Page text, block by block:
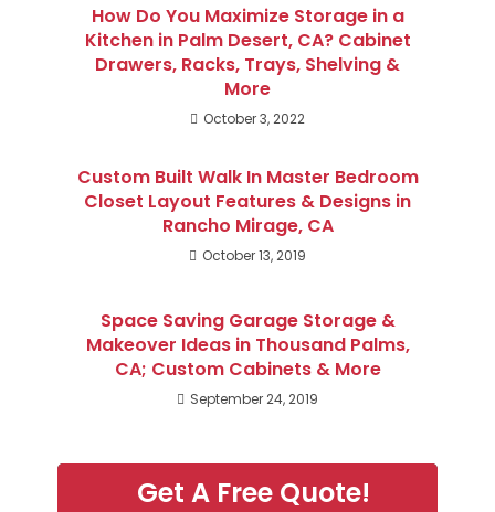
How Do You Maximize Storage in a
Kitchen in Palm Desert, CA? Cabinet
Drawers, Racks, Trays, Shelving &
More
October 3, 2022
Custom Built Walk In Master Bedroom
Closet Layout Features & Designs in
Rancho Mirage, CA
October 13, 2019
Space Saving Garage Storage &
Makeover Ideas in Thousand Palms,
CA; Custom Cabinets & More
September 24, 2019
Get A Free Quote!